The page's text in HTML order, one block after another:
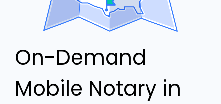
On-Demand
Mobile Notary in